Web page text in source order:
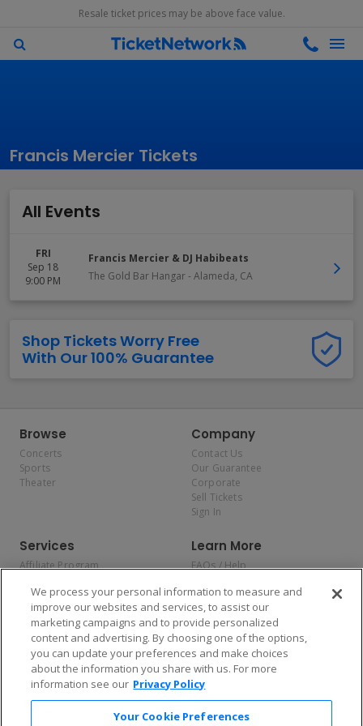
Resale ticket prices may be above face value.
Francis Mercier Tickets
All Events
FRI
Sep 18
9:00 PM
Francis Mercier & DJ Habibeats
The Gold Bar Hangar- Alameda, CA
Shop Tickets Worry Free
With Our 100% Guarantee
Browse
Concerts
Sports
Theater
Company
Contact Us
Our Guarantee
Corporate
Sell Tickets
Sign In
Services
Affiliate Program
Allianz
Affirm
Learn More
FAQs / Help
Privacy Policy
Consumer Privacy Rights
Do Not Sell or Share My
Personal Information
Privacy Preferences
COVID-19 Response
Enjoy $10 off your tickets — just download the app!
We process your personal information to measure and
improve our websites and services, to assist our
marketing campaigns and to provide personalized
content and advertising. By choosing one of the options,
you can update your preferences and make choices
about the information you share with us. For more
information see our Privacy Policy
Your Cookie Preferences